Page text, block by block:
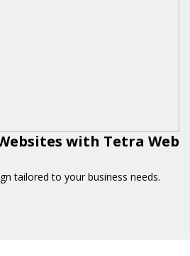
with Tetra Web
tailored to your business needs.